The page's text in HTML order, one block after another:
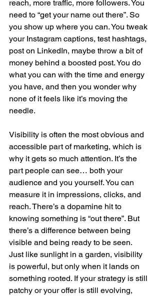
reach, more traffic, more followers. You
need to “get your name out there”. So
you show up where you can. You tweak
your Instagram captions, test hashtags,
post on LinkedIn, maybe throw a bit of
money behind a boosted post. You do
what you can with the time and energy
you have, and then you wonder why
none of it feels like it’s moving the
needle.
Visibility is often the most obvious and
accessible part of marketing, which is
why it gets so much attention. It’s the
part people can see… both your
audience and you yourself. You can
measure it in impressions, clicks, and
reach. There’s a dopamine hit to
knowing something is “out there”. But
there’s a difference between being
visible and being ready to be seen.
Just like sunlight in a garden, visibility
is powerful, but only when it lands on
something rooted. If your strategy is still
patchy or your offer is still evolving,